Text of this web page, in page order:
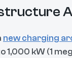
new charging
kW (1